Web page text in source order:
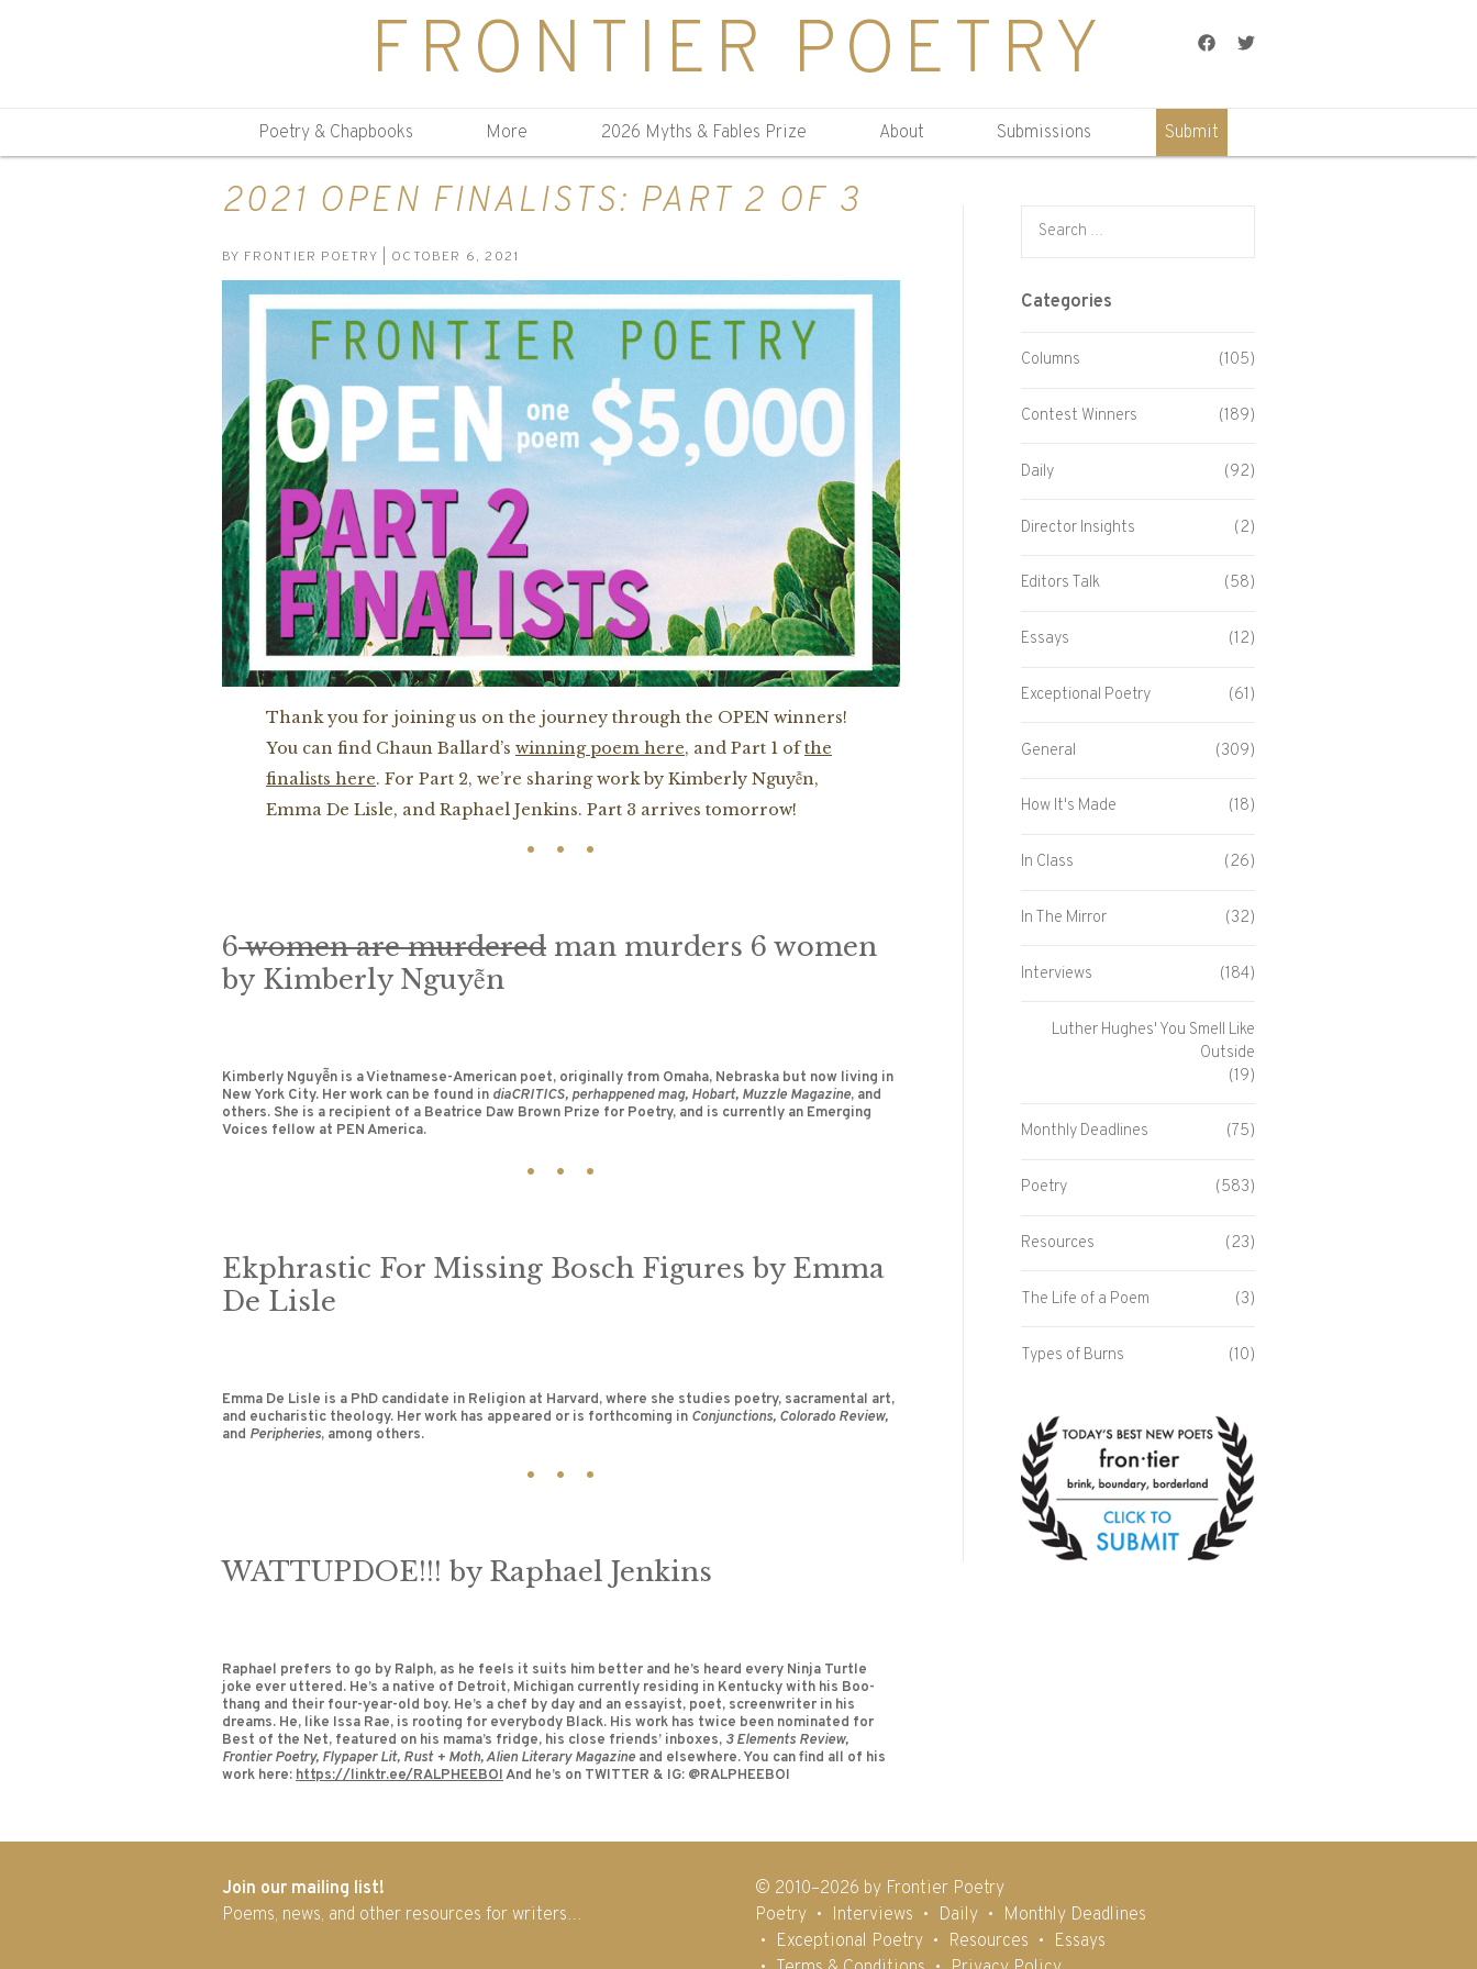
FRONTIER POETRY FacebookTwitter
Poetry & Chapbooks More 2026 Myths & Fables Prize About Submissions Submit
2021 OPEN FINALISTS: PART 2 OF 3
BY FRONTIER POETRY | OCTOBER 6, 2021
Thank you for joining us on the journey through the OPEN winners!
You can find Chaun Ballard’s winning poem here, and Part 1 ofthe
finalists here. For Part 2, we’re sharing work by Kimberly Nguyễn,
Emma De Lisle, and Raphael Jenkins. Part 3 arrives tomorrow!
6women are murdered man murders 6 women
by Kimberly Nguyễn
Kimberly Nguyễn is a Vietnamese-American poet, originally from Omaha, Nebraska but now living in
New York City. Her work can be found in diaCRITICS, perhappened mag, Hobart, Muzzle Magazine, and
others. She is a recipient of a Beatrice Daw Brown Prize for Poetry, and is currently an Emerging
Voices fellow at PEN America.
Ekphrastic For Missing Bosch Figures by Emma
De Lisle
Emma De Lisle is a PhD candidate in Religion at Harvard, where she studies poetry, sacramental art,
and eucharistic theology. Her work has appeared or is forthcoming in Conjunctions, Colorado Review,
and Peripheries, among others.
WATTUPDOE!!! by Raphael Jenkins
Raphael prefers to go by Ralph, as he feels it suits him better and he’s heard every Ninja Turtle
joke ever uttered. He’s a native of Detroit, Michigan currently residing in Kentucky with his Boo-
thang and their four-year-old boy. He’s a chef by day and an essayist, poet, screenwriter in his
dreams. He, like Issa Rae, is rooting for everybody Black. His work has twice been nominated for
Best of the Net, featured on his mama’s fridge, his close friends’ inboxes, 3 Elements Review,
Frontier Poetry, Flypaper Lit, Rust + Moth, Alien Literary Magazineand elsewhere. You can find all of his
work here: https://linktr.ee/RALPHEEBOIAnd he’s on TWITTER & IG: @RALPHEEBOI
Categories
Columns (105)
Contest Winners (189)
Daily (92)
Director Insights (2)
Editors Talk (58)
Essays (12)
Exceptional Poetry (61)
General (309)
How It's Made (18)
In Class (26)
In The Mirror (32)
Interviews (184)
Luther Hughes' You Smell Like
Outside
(19)
Monthly Deadlines (75)
Poetry (583)
Resources (23)
The Life of a Poem (3)
Types of Burns (10)
Join our mailing list!
Poems, news, and other resources for writers…
© 2010–2026 by Frontier Poetry
Poetry
Interviews Daily
Monthly Deadlines
Exceptional Poetry
Resources
Essays